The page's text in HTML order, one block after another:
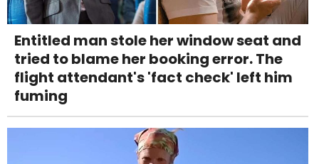
Entitled man stole her window seat and
tried to blame her booking error. The
flight attendant's 'fact check' left him
fuming